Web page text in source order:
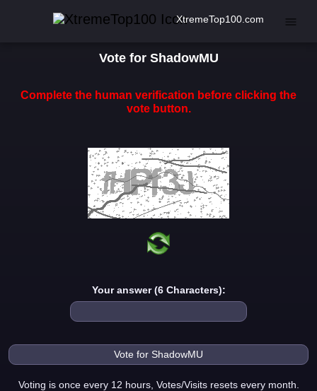
XtremeTop100.com
Vote for ShadowMU
Complete the human verification before clicking the
vote button.
Your answer (6 Characters):
Voting is once every 12 hours, Votes/Visits resets every month.